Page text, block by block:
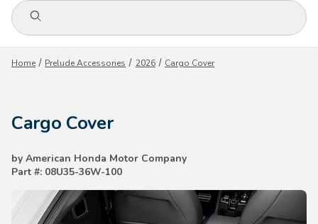
Your Cart is Empty
Product Search
Home Prelude Accessories 2026 Cargo Cover
Cargo Cover
by American Honda Motor Company
Part #: 08U35-36W-100